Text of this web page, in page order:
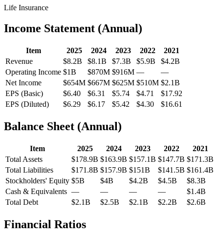
Life Insurance
Income Statement (Annual)
Item 2025 2024 2023 2022
2021
Revenue
$8.2B $8.1B $7.3B $5.9B
$4.2B
Operating Income $1B $870M $916M —
—
Net Income
$654M $667M $625M $510M $2.1B
EPS (Basic)
$6.40 $6.31 $5.74 $4.71
$17.92
EPS (Diluted)
$6.29 $6.17 $5.42 $4.30 $16.61
Balance Sheet (Annual)
Item 2025 2024 2023 2022
2021
Total Assets
$178.9B $163.9B $157.1B $147.7B $171.3B
Total Liabilities
$171.8B $157.9B $151B $141.5B $161.4B
Stockholders' Equity $5B $4B $4.2B $4.5B
$8.3B
Cash & Equivalents — — — —
$1.4B
Total Debt
$2.1B $2.5B $2.1B $2.2B $2.6B
Financial Ratios